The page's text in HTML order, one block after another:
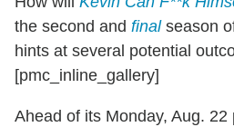
the second and finalseason
hints at several potential
[pmc_inline_gallery]
Ahead of its Monday, Aug.